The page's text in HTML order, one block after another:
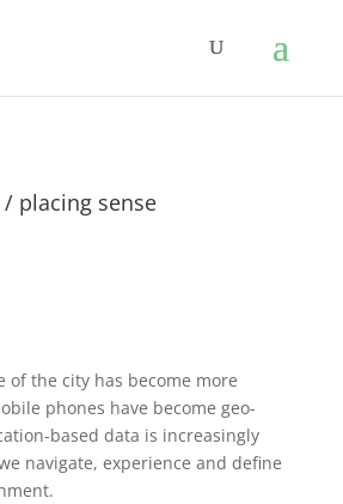
placing sense
of the city has become more
phones have become geo-
based data is increasingly
navigate, experience and define